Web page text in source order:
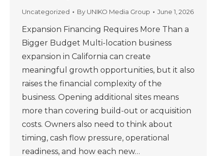
Uncategorized By UNIKO Media Group June 1, 2026
Expansion Financing Requires More Than a
Bigger Budget Multi-location business
expansion in California can create
meaningful growth opportunities, but it also
raises the financial complexity of the
business. Opening additional sites means
more than covering build-out or acquisition
costs. Owners also need to think about
timing, cash flow pressure, operational
readiness, and how each new…